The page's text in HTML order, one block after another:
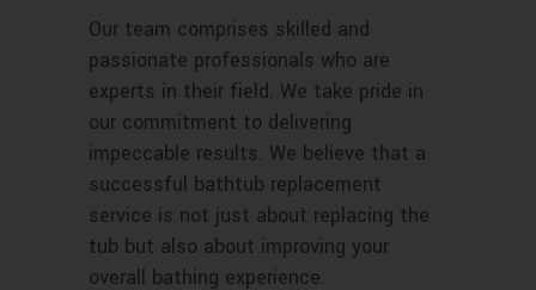
Our team comprises skilled and
passionate professionals who are
experts in their field. We take pride in
our commitment to delivering
impeccable results. We believe that a
successful bathtub replacement
service is not just about replacing the
tub but also about improving your
overall bathing experience.